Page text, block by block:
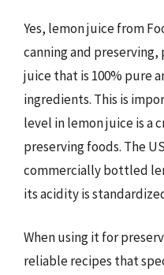
Yes, lemon juice from
canning and
juice that is 100% pure
ingredients. This is
level in lemon juice is a
preserving foods. The
commercially bottled
its acidity is
When using it for
reliable recipes that